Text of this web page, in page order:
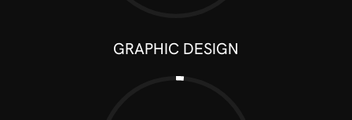
GRAPHIC DESIGN